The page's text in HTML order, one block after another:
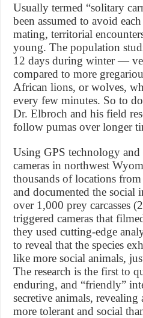
Usually termed “solitary
been assumed to avoid
mating, territorial
young. The population
12 days during winter —
compared to more
African lions, or wolves,
every few minutes. So to
Dr. Elbroch and his field
follow pumas over longer
Using GPS technology
cameras in northwest
thousands of locations
and documented the social
over 1,000 prey carcasses
triggered cameras that
they used cutting-edge
to reveal that the species
like more social animals,
The research is the first to
enduring, and “friendly”
secretive animals,
more tolerant and social